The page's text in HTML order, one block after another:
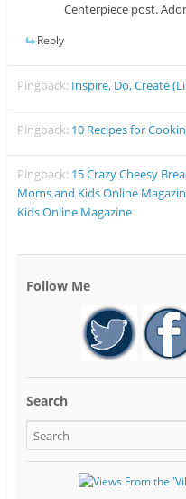
Centerpiece post.
Reply
Pingback: Inspire, Do, Create
Pingback: 10 Recipes for
Pingback: 15 Crazy Cheesy
Moms and Kids Online
Kids Online Magazine
Follow Me
Search